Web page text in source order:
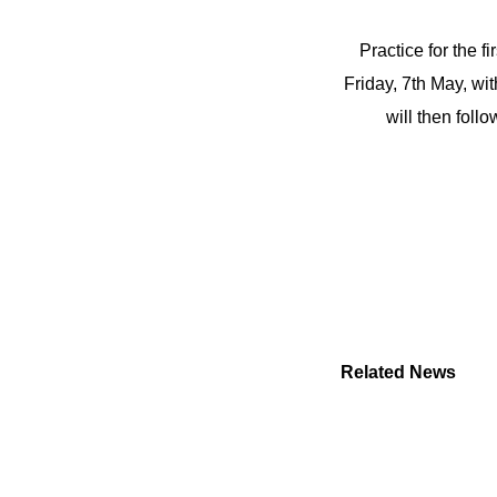
Practice for the
Friday, 7th May,
will then
Related News